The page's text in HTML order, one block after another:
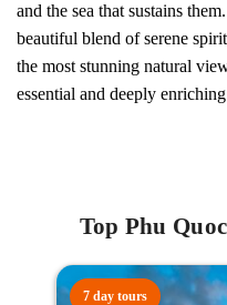
and the sea that sustains
beautiful blend of serene
the most stunning natural
essential and deeply
Top Phu
7 day tours